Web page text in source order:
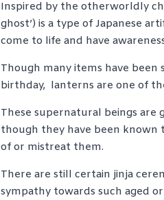
Inspired by the otherworldly
ghost’) is a type of Japanese
come to life and have
Though many items have been
birthday, lanterns are one of
These supernatural beings are
though they have been known
of or mistreat them.
There are still certain jinja
sympathy towards such aged